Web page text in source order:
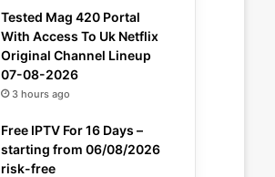
Tested Mag 420 Portal
With Access To Uk Netflix
Original Channel Lineup
07-08-2026
3 hours ago
Free IPTV For 16 Days –
starting from 06/08/2026
risk-free